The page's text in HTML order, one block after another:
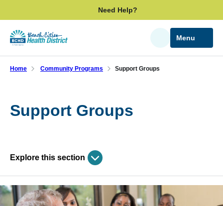
to
main
content
Need Help?
SearchMenu
Home Community Programs Support Groups
Support Groups
Explore this section
Skip
past
subpage
Community Programs